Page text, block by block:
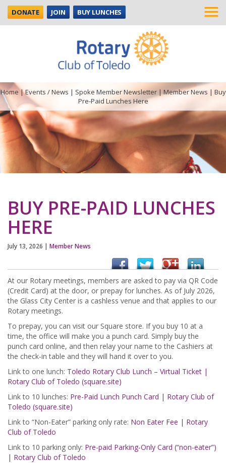
DONATE JOIN BUY LUNCHES
Home |Events / News | Spoke Member Newsletter|Member News | Buy
Pre-Paid Lunches Here
BUY PRE-PAID LUNCHES
HERE
July 13, 2026 | Member News
At our Rotary meetings, members are asked to pay via QR Code
(Credit Card) at the door, or prepay for lunches. As of July 2026,
the Glass City Center is a cashless venue and that applies to our
Rotary meetings.
To prepay, you can visit our Square store. If you buy 10 at a
time, the office will make you a punch card. Simply buy the
punch card online, and then relay your name to the Cashiers at
the check-in table and they will hand it over to you.
Link to one lunch: Toledo Rotary Club Lunch – Virtual Ticket |
Rotary Club of Toledo (square.site)
Link to 10 lunches: Pre-Paid Lunch Punch Card | Rotary Club of
Toledo (square.site)
Link to “Non-Eater” parking only rate: Non Eater Fee | Rotary
Club of Toledo
Link to 10 parking only: Pre-paid Parking-Only Card (“non-eater”)
| Rotary Club of Toledo